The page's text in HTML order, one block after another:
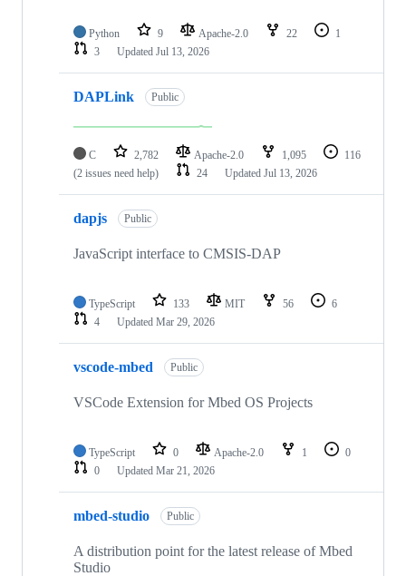
Python 9 Apache-2.0 22
1
3
Updated Jul 13, 2026
DAPLink Public
C 2,782 Apache-2.0 1,095
116
(2 issues need help)
24 Updated Jul 13, 2026
dapjs Public
JavaScript interface to CMSIS-DAP
TypeScript 133 MIT 56
6
4
Updated Mar 29, 2026
vscode-mbed Public
VSCode Extension for Mbed OS Projects
TypeScript 0 Apache-2.0 1
0
0
Updated Mar 21, 2026
mbed-studio Public
A distribution point for the latest release of Mbed
Studio